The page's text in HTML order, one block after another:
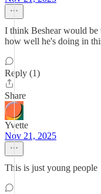
I think Beshear would be
how well he's doing in
Reply (1)
Share
Yvette
Nov 21, 2025
This is just young people